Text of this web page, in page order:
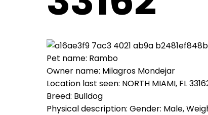
Pet name: Rambo
Owner name: Milagros Mondejar
Location last seen: NORTH MIAMI, FL
Breed: Bulldog
Physical description: Gender: Male,